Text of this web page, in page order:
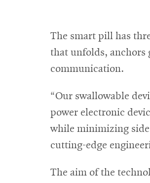
The smart pill has
that unfolds, anchors
communication.
“Our swallowable
power electronic
while minimizing
cutting-edge
The aim of the